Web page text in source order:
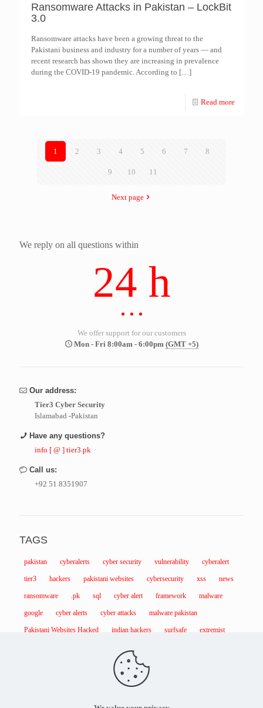
Ransomware Attacks in Pakistan – LockBit
3.0
Ransomware attacks have been a growing threat to the
Pakistani business and industry for a number of years — and
recent research has shown they are increasing in prevalence
during the COVID-19 pandemic. According to […]
Read more
1 2 3 4 5 6 7 8
9 10 11
Next page
We reply on all questions within
24 h
We offer support for our customers
Mon - Fri 8:00am - 6:00pm (GMT +5)
Our address:
Tier3 Cyber Security
Islamabad -Pakistan
Have any questions?
info [ @ ] tier3.pk
Call us:
+92 51 8351907
TAGS
pakistan cyberalerts cyber security vulnerability cyberalert
tier3 hackers pakistani websites cybersecurity xss news
ransomware .pk sql cyber alert framework malware
google cyber alerts cyber attacks malware pakistan
Pakistani Websites Hacked indian hackers surfsafe extremist